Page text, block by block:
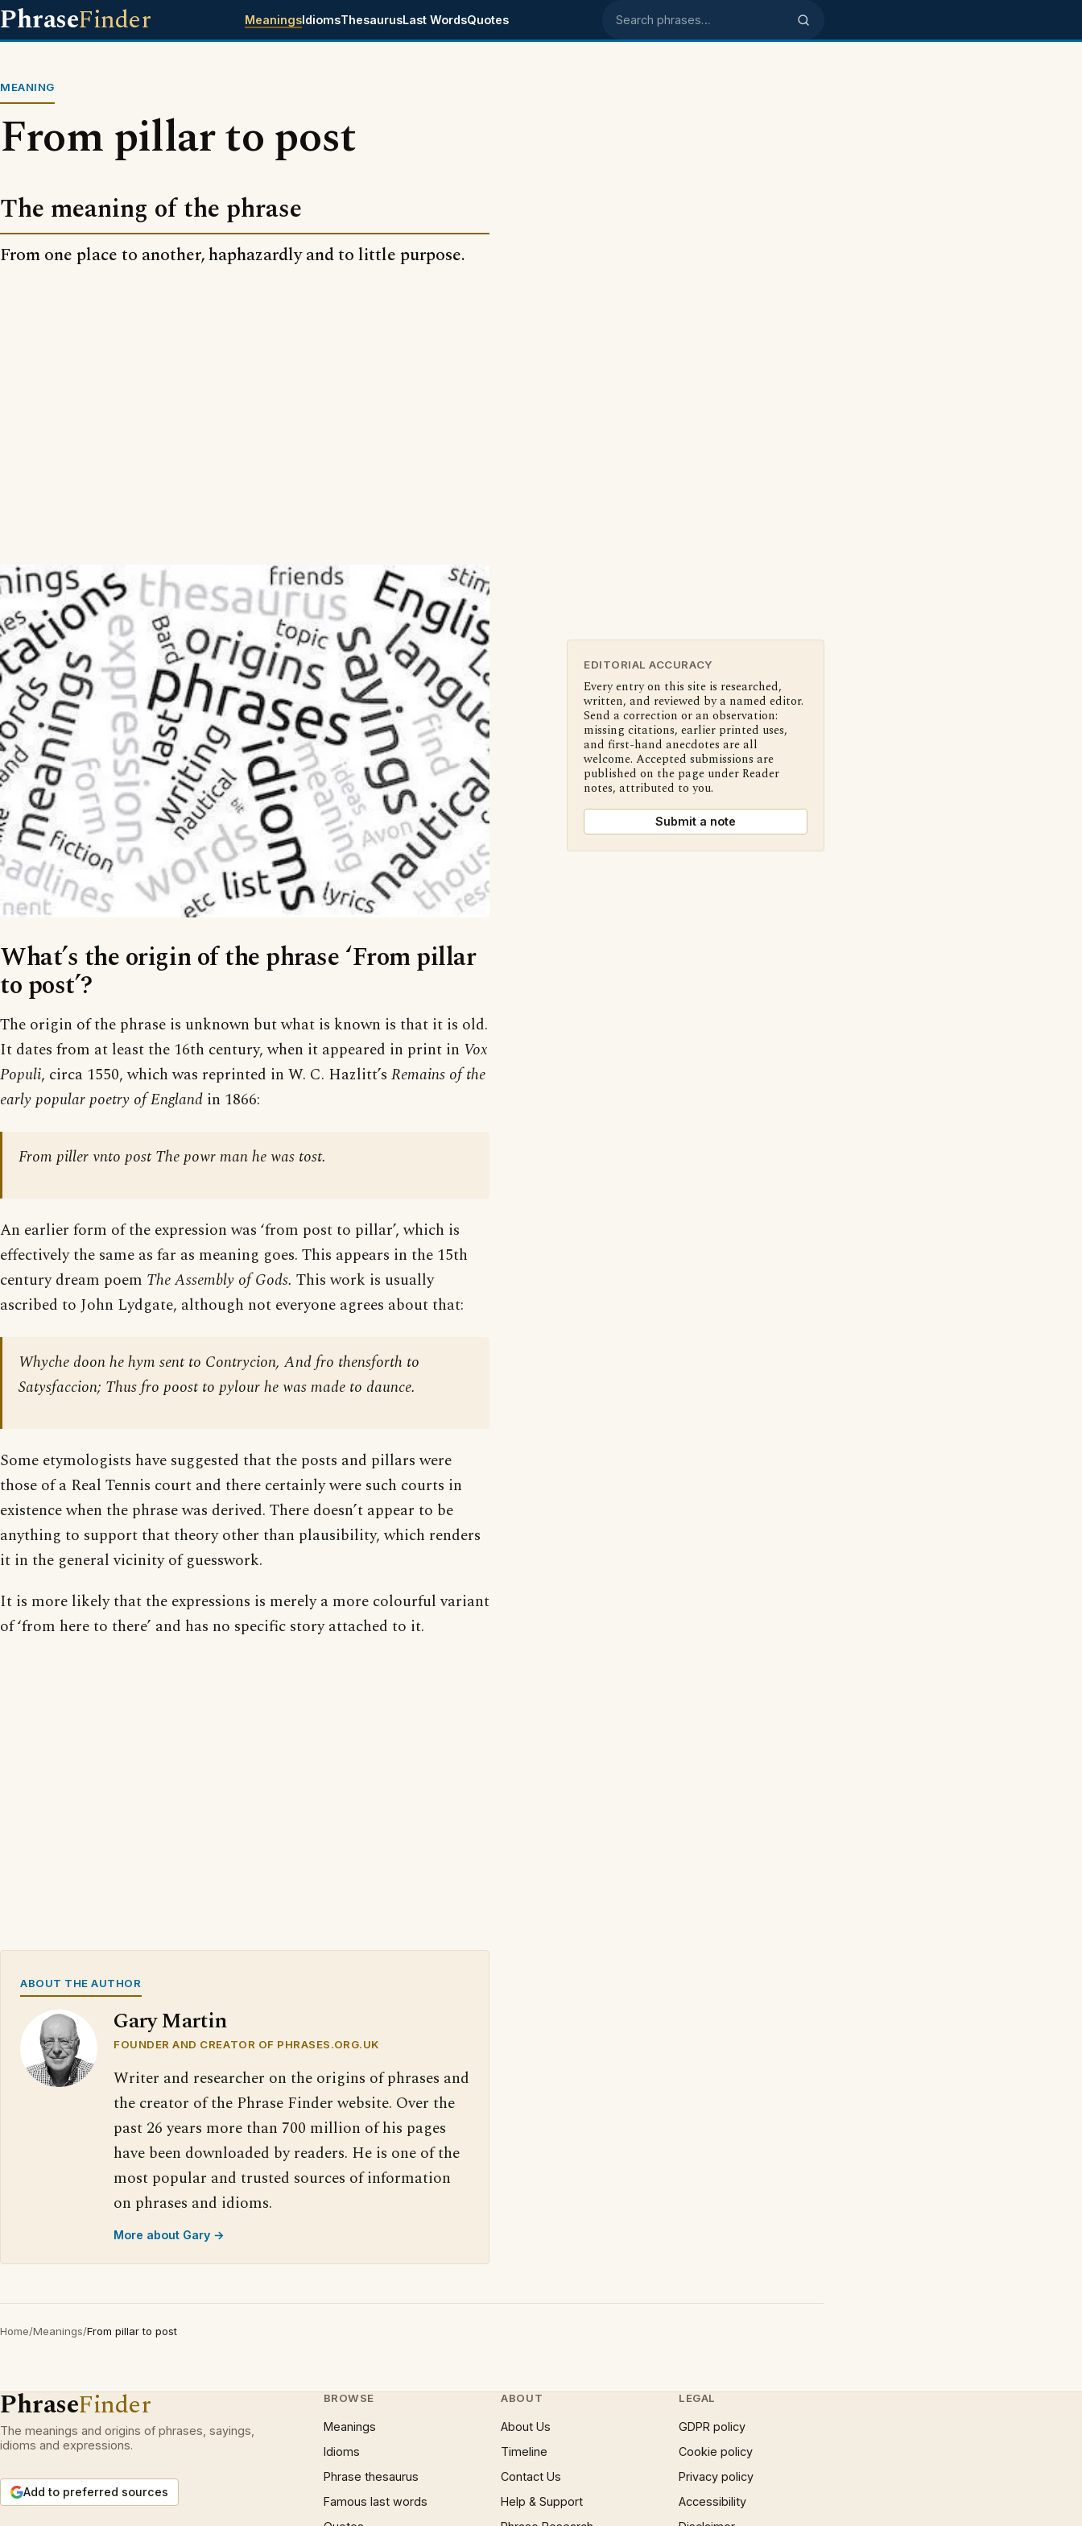
PhraseFinder MeaningsIdiomsThesaurusLast WordsQuotes Search phrases
MEANING
From pillar to post
The meaning of the phrase
From one place to another, haphazardly and to little purpose.
What’s the origin of the phrase ‘From pillar
to post’?
The origin of the phrase is unknown but what is known is that it is old.
It dates from at least the 16th century, when it appeared in print in Vox
Populi, circa 1550, which was reprinted in W. C. Hazlitt’s Remains of the
early popular poetry of England in 1866:
From piller vnto post The powr man he was tost.
An earlier form of the expression was ‘from post to pillar’, which is
effectively the same as far as meaning goes. This appears in the 15th
century dream poem The Assembly of Gods. This work is usually
ascribed to John Lydgate, although not everyone agrees about that:
Whyche doon he hym sent to Contrycion, And fro thensforth to
Satysfaccion; Thus fro poost to pylour he was made to daunce.
Some etymologists have suggested that the posts and pillars were
those of a Real Tennis court and there certainly were such courts in
existence when the phrase was derived. There doesn’t appear to be
anything to support that theory other than plausibility, which renders
it in the general vicinity of guesswork.
It is more likely that the expressions is merely a more colourful variant
of ‘from here to there’ and has no specific story attached to it.
ABOUT THE AUTHOR
Gary Martin
FOUNDER AND CREATOR OF PHRASES.ORG.UK
Writer and researcher on the origins of phrases and
the creator of the Phrase Finder website. Over the
past 26 years more than 700 million of his pages
have been downloaded by readers. He is one of the
most popular and trusted sources of information
on phrases and idioms.
More about Gary →
EDITORIAL ACCURACY
Every entry on this site is researched,
written, and reviewed by a named editor.
Send a correction or an observation:
missing citations, earlier printed uses,
and first-hand anecdotes are all
welcome. Accepted submissions are
published on the page under Reader
notes, attributed to you.
Submit a note
Home/Meanings/From pillar to post
PhraseFinder
The meanings and origins of phrases, sayings,
idioms and expressions.
Add to preferred sources
BROWSE
Meanings
Idioms
Phrase thesaurus
Famous last words
ABOUT
About Us
Timeline
Contact Us
Help & Support
LEGAL
GDPR policy
Cookie policy
Privacy policy
Accessibility